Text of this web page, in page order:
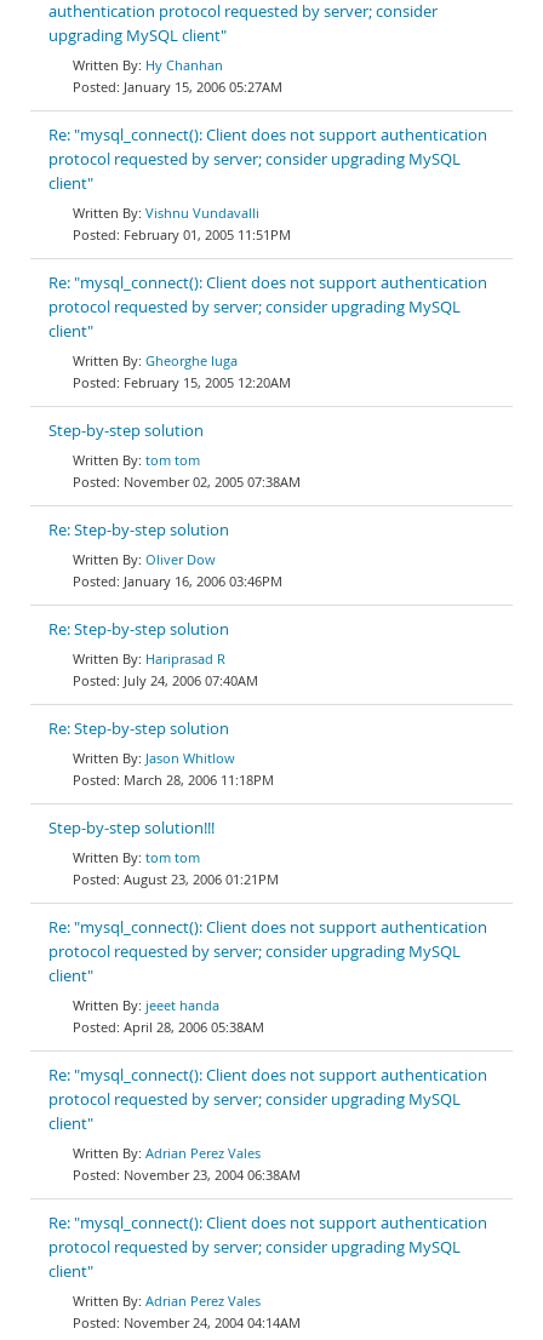
authentication protocol requested by server; consider
upgrading MySQL client"
Hy Chanhan
January 15, 2006 05:27AM
Re: "mysql_connect(): Client does not support authentication
protocol requested by server; consider upgrading MySQL
client"
Vishnu Vundavalli
February 01, 2005 11:51PM
Re: "mysql_connect(): Client does not support authentication
protocol requested by server; consider upgrading MySQL
client"
Gheorghe Iuga
February 15, 2005 12:20AM
Step-by-step solution
tom tom
November 02, 2005 07:38AM
Re: Step-by-step solution
Oliver Dow
January 16, 2006 03:46PM
Re: Step-by-step solution
Hariprasad R
July 24, 2006 07:40AM
Re: Step-by-step solution
Jason Whitlow
March 28, 2006 11:18PM
Step-by-step solution!!!
tom tom
August 23, 2006 01:21PM
Re: "mysql_connect(): Client does not support authentication
protocol requested by server; consider upgrading MySQL
client"
jeeet handa
April 28, 2006 05:38AM
Re: "mysql_connect(): Client does not support authentication
protocol requested by server; consider upgrading MySQL
client"
Adrian Perez Vales
November 23, 2004 06:38AM
Re: "mysql_connect(): Client does not support authentication
protocol requested by server; consider upgrading MySQL
client"
Adrian Perez Vales
November 24, 2004 04:14AM